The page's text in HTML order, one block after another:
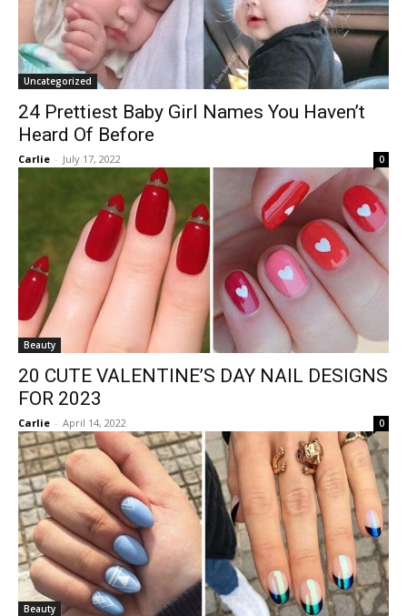
Uncategorized
24 Prettiest Baby Girl Names You Haven’t
Heard Of Before
Carlie - July 17, 2022 0
Beauty
20 CUTE VALENTINE’S DAY NAIL DESIGNS
FOR 2023
Carlie - April 14, 2022 0
Beauty